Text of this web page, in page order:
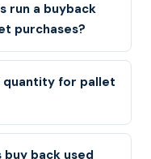
run a buyback
purchases?
quantity for pallet
back used